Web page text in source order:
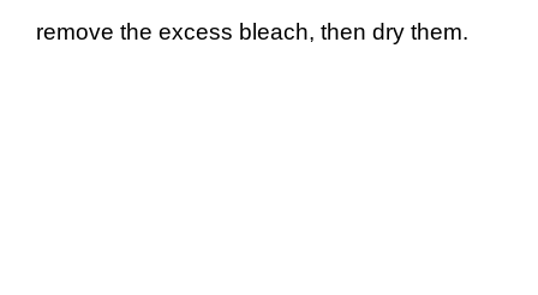
remove the excess bleach, then dry them.